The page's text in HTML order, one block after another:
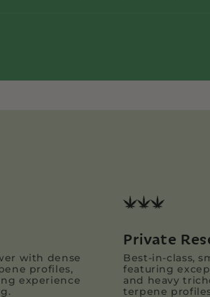
with dense
profiles,
experience
Private
Best-in-class,
featuring
and heavy
terpene